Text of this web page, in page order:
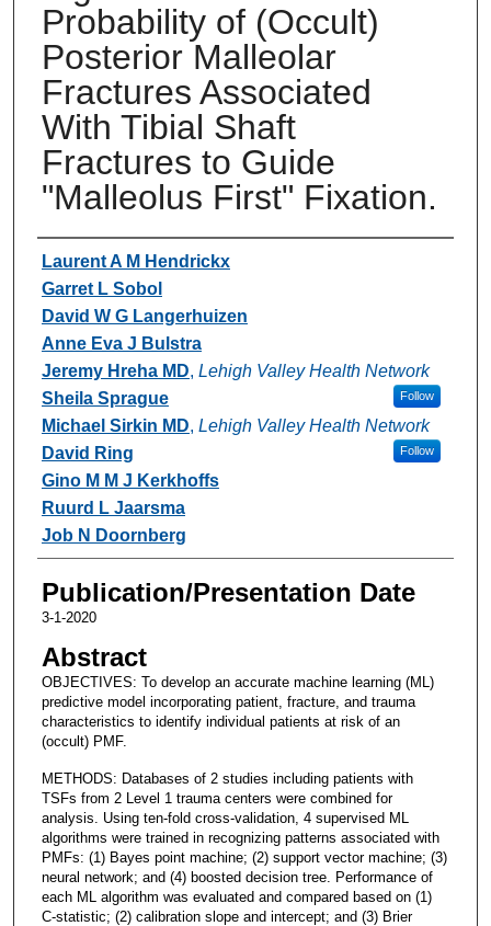
Probability of (Occult)
Posterior Malleolar
Fractures Associated
With Tibial Shaft
Fractures to Guide
"Malleolus First" Fixation.
Authors
Laurent A M Hendrickx
Garret L Sobol
David W G Langerhuizen
Anne Eva J Bulstra
Jeremy Hreha MD, Lehigh Valley Health Network
Follow
Sheila Sprague
Michael Sirkin MD, Lehigh Valley Health Network
Follow
David Ring
Gino M M J Kerkhoffs
Ruurd L Jaarsma
Job N Doornberg
Publication/Presentation Date
3-1-2020
Abstract
OBJECTIVES: To develop an accurate machine learning (ML)
predictive model incorporating patient, fracture, and trauma
characteristics to identify individual patients at risk of an
(occult) PMF.
METHODS: Databases of 2 studies including patients with
TSFs from 2 Level 1 trauma centers were combined for
analysis. Using ten-fold cross-validation, 4 supervised ML
algorithms were trained in recognizing patterns associated with
PMFs: (1) Bayes point machine; (2) support vector machine; (3)
neural network; and (4) boosted decision tree. Performance of
each ML algorithm was evaluated and compared based on (1)
C-statistic; (2) calibration slope and intercept; and (3) Brier